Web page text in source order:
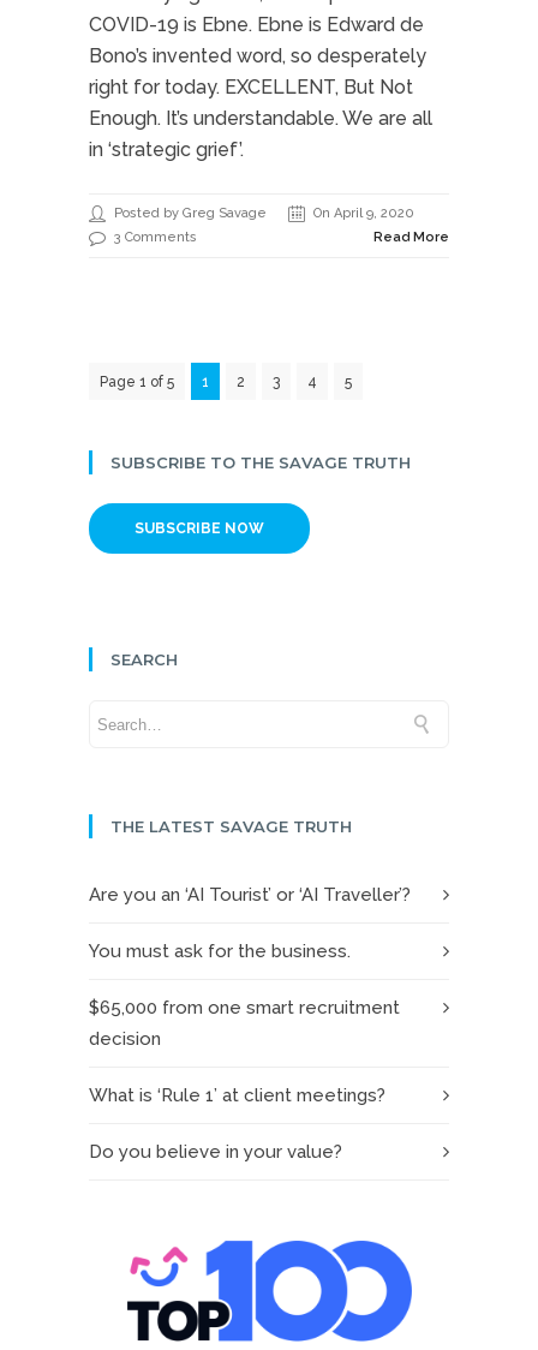
COVID-19 is Ebne. Ebne is Edward de
Bono’s invented word, so desperately
right for today. EXCELLENT, But Not
Enough. It’s understandable. We are all
in ‘strategic grief’.
Posted by Greg Savage
On April 9, 2020
3 Comments
Read More
Page 1 of 5 1 2 3 4 5
SUBSCRIBE TO THE SAVAGE TRUTH
SUBSCRIBE NOW
SEARCH
THE LATEST SAVAGE TRUTH
Are you an ‘AI Tourist’ or ‘AI Traveller’?
You must ask for the business.
$65,000 from one smart recruitment
decision
What is ‘Rule 1’ at client meetings?
Do you believe in your value?